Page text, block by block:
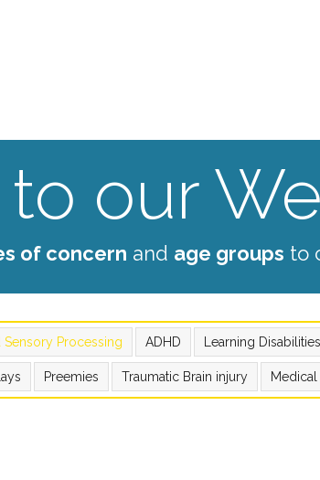
our
of concern and age groups to
Sensory Processing ADHD Learning Disabilities
Preemies Traumatic Brain injury